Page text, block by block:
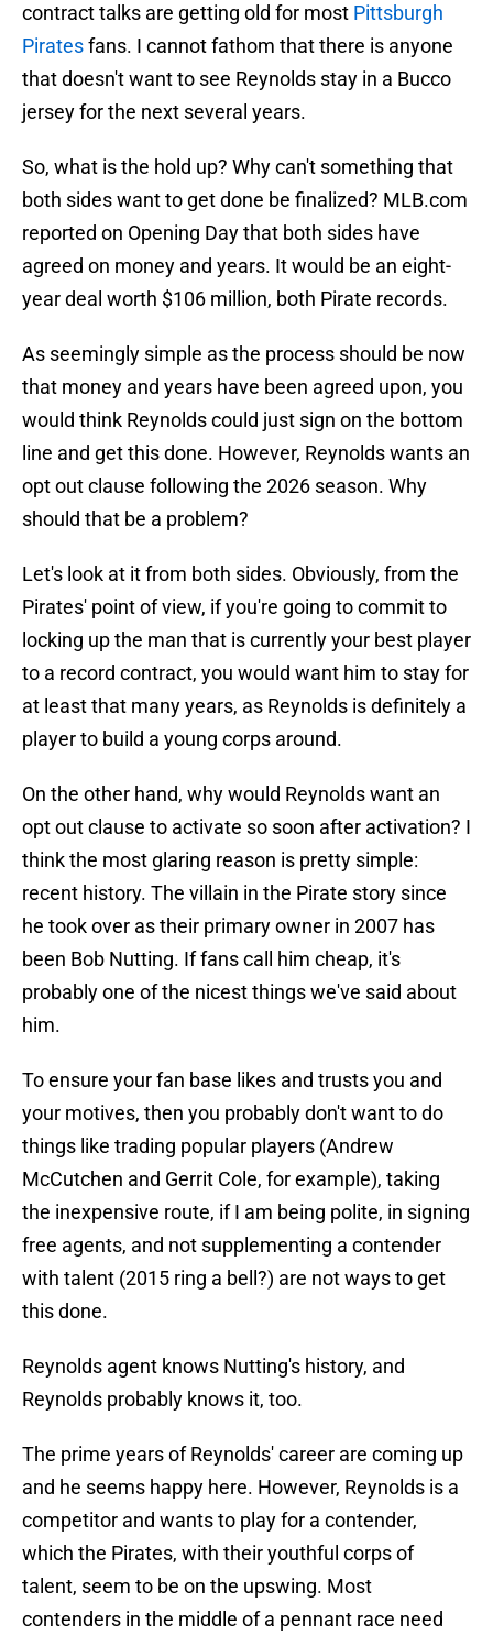
contract talks are getting old for most Pittsburgh
Piratesfans. I cannot fathom that there is anyone
that doesn't want to see Reynolds stay in a Bucco
jersey for the next several years.
So, what is the hold up? Why can't something that
both sides want to get done be finalized? MLB.com
reported on Opening Day that both sides have
agreed on money and years. It would be an eight-
year deal worth $106 million, both Pirate records.
As seemingly simple as the process should be now
that money and years have been agreed upon, you
would think Reynolds could just sign on the bottom
line and get this done. However, Reynolds wants an
opt out clause following the 2026 season. Why
should that be a problem?
Let's look at it from both sides. Obviously, from the
Pirates' point of view, if you're going to commit to
locking up the man that is currently your best player
to a record contract, you would want him to stay for
at least that many years, as Reynolds is definitely a
player to build a young corps around.
On the other hand, why would Reynolds want an
opt out clause to activate so soon after activation? I
think the most glaring reason is pretty simple:
recent history. The villain in the Pirate story since
he took over as their primary owner in 2007 has
been Bob Nutting. If fans call him cheap, it's
probably one of the nicest things we've said about
him.
To ensure your fan base likes and trusts you and
your motives, then you probably don't want to do
things like trading popular players (Andrew
McCutchen and Gerrit Cole, for example), taking
the inexpensive route, if I am being polite, in signing
free agents, and not supplementing a contender
with talent (2015 ring a bell?) are not ways to get
this done.
Reynolds agent knows Nutting's history, and
Reynolds probably knows it, too.
The prime years of Reynolds' career are coming up
and he seems happy here. However, Reynolds is a
competitor and wants to play for a contender,
which the Pirates, with their youthful corps of
talent, seem to be on the upswing. Most
contenders in the middle of a pennant race need